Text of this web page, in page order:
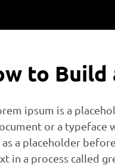
to Build
ipsum is a
or a typeface
a placeholder
in a process called